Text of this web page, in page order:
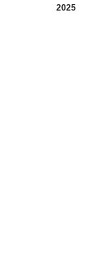
2025